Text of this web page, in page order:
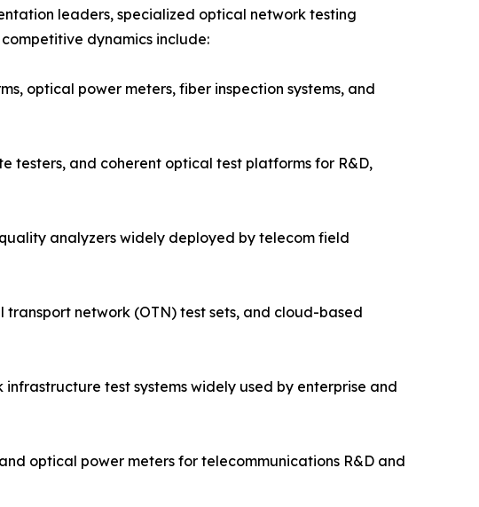
leaders, specialized optical network testing
dynamics include:
optical power meters, fiber inspection systems, and
testers, and coherent optical test platforms for R&D,
analyzers widely deployed by telecom field
network (OTN) test sets, and cloud-based
test systems widely used by enterprise and
optical power meters for telecommunications R&D and